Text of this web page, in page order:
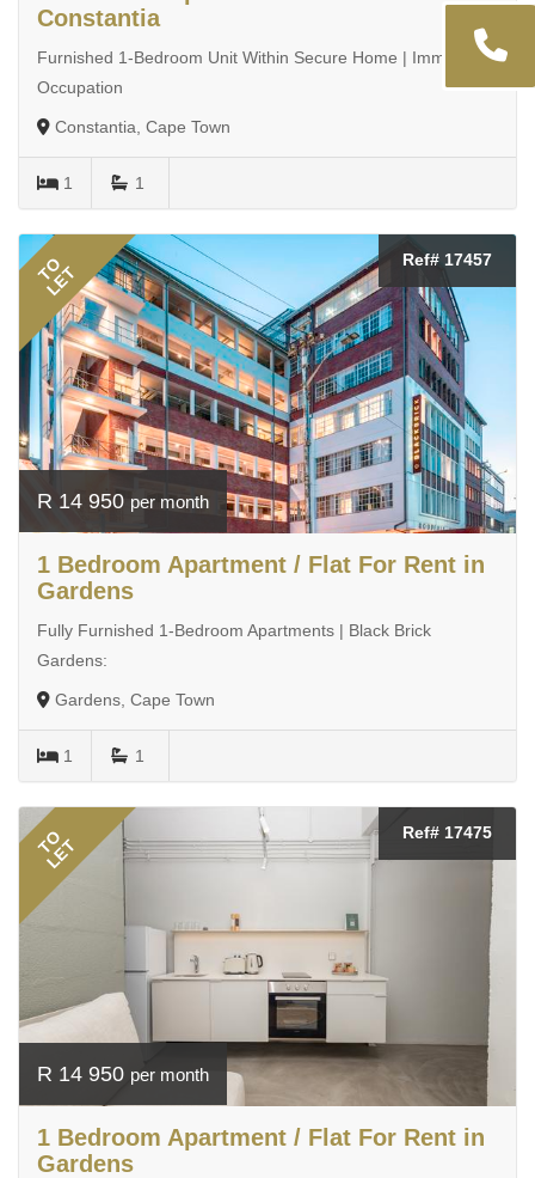
Constantia
Furnished 1-Bedroom Unit Within Secure Home | Immediate
Occupation
Constantia, Cape Town
1 1
TO
LET
Ref# 17457
R 14 950 per month
1 Bedroom Apartment / Flat For Rent in
Gardens
Fully Furnished 1-Bedroom Apartments | Black Brick
Gardens:
Gardens, Cape Town
1 1
TO
LET
Ref# 17475
R 14 950 per month
1 Bedroom Apartment / Flat For Rent in
Gardens